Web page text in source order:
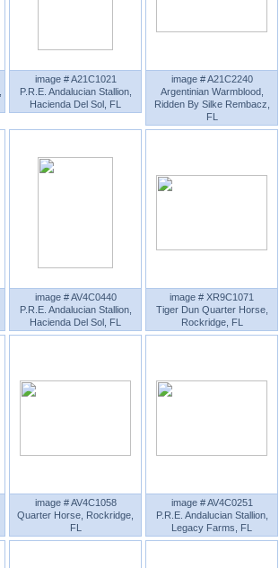
image # A21C1021
P.R.E. Andalucian Stallion,
Hacienda Del Sol, FL
image # A21C2240
Argentinian Warmblood,
Ridden By Silke Rembacz,
FL
image # AV4C0440
P.R.E. Andalucian Stallion,
Hacienda Del Sol, FL
image # XR9C1071
Tiger Dun Quarter Horse,
Rockridge, FL
image # AV4C1058
Quarter Horse, Rockridge,
FL
image # AV4C0251
P.R.E. Andalucian Stallion,
Legacy Farms, FL